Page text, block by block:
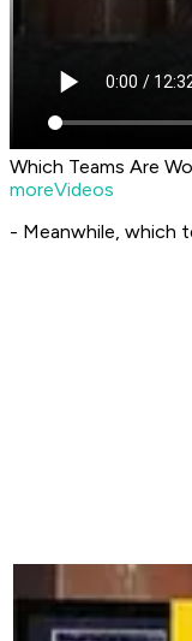
Which Teams Are
moreVideos
- Meanwhile, which